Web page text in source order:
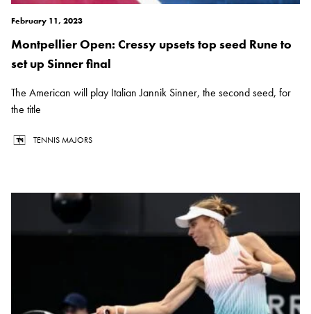
February 11, 2023
Montpellier Open: Cressy upsets top seed Rune to
set up Sinner final
The American will play Italian Jannik Sinner, the second seed, for
the title
TENNIS MAJORS